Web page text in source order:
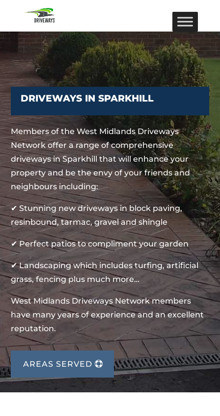
DRIVEWAYS IN SPARKHILL
Members of the West Midlands Driveways
Network offer a range of comprehensive
driveways in Sparkhill that will enhance your
property and be the envy of your friends and
neighbours including:
✔ Stunning new driveways in block paving,
resinbound, tarmac, gravel and shingle
✔ Perfect patios to compliment your garden
✔ Landscaping which includes turfing, artificial
grass, fencing plus much more…
West Midlands Driveways Network members
have many years of experience and an excellent
reputation.
AREAS SERVED